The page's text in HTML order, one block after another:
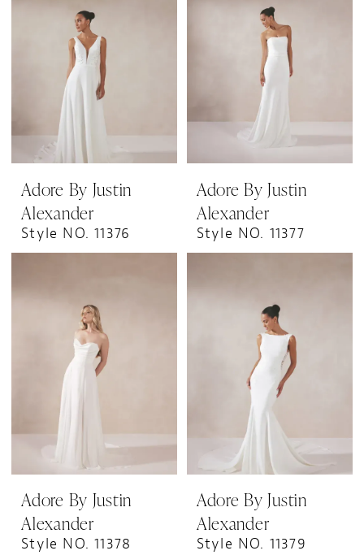
Adore By Justin
Alexander
Style NO. 11376
Adore By Justin
Alexander
Style NO. 11377
Adore By Justin
Alexander
Style NO. 11378
Adore By Justin
Alexander
Style NO. 11379